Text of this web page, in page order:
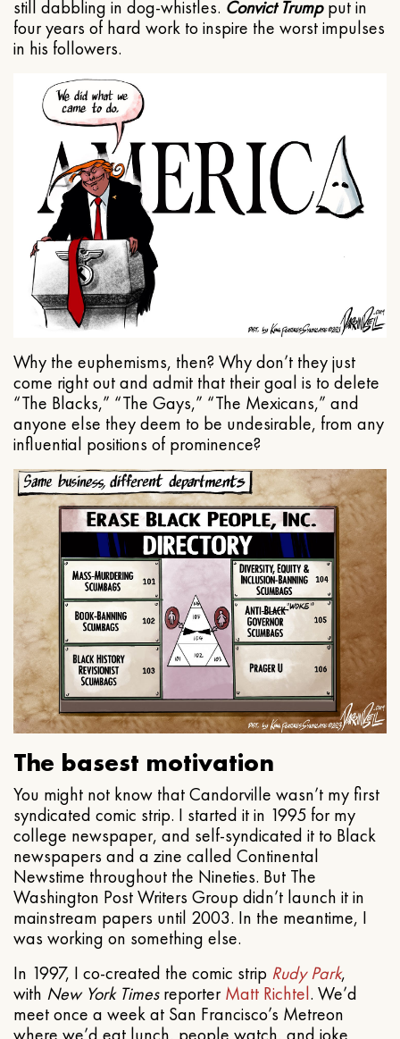
still dabbling in dog-whistles. Convict Trumpput in
four years of hard work to inspire the worst impulses
in his followers.
Why the euphemisms, then? Why don’t they just
come right out and admit that their goal is to delete
“The Blacks,” “The Gays,” “The Mexicans,” and
anyone else they deem to be undesirable, from any
influential positions of prominence?
The basest motivation
You might not know that Candorville wasn’t my first
syndicated comic strip. I started it in 1995 for my
college newspaper, and self-syndicated it to Black
newspapers and a zine called Continental
Newstime throughout the Nineties. But The
Washington Post Writers Group didn’t launch it in
mainstream papers until 2003. In the meantime, I
was working on something else.
In 1997, I co-created the comic strip Rudy Park,
with New York TimesreporterMatt Richtel. We’d
meet once a week at San Francisco’s Metreon
where we’d eat lunch, people watch, and joke